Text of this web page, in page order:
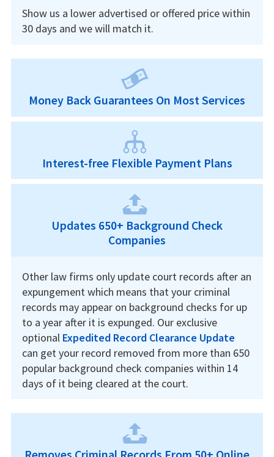
Show us a lower advertised or offered price within
30 days and we will match it.
Money Back Guarantees On Most Services
Interest-free Flexible Payment Plans
Updates 650+ Background Check
Companies
Other law firms only update court records after an
expungement which means that your criminal
records may appear on background checks for up
to a year after it is expunged. Our exclusive
optional Expedited Record Clearance Update
can get your record removed from more than 650
popular background check companies within 14
days of it being cleared at the court.